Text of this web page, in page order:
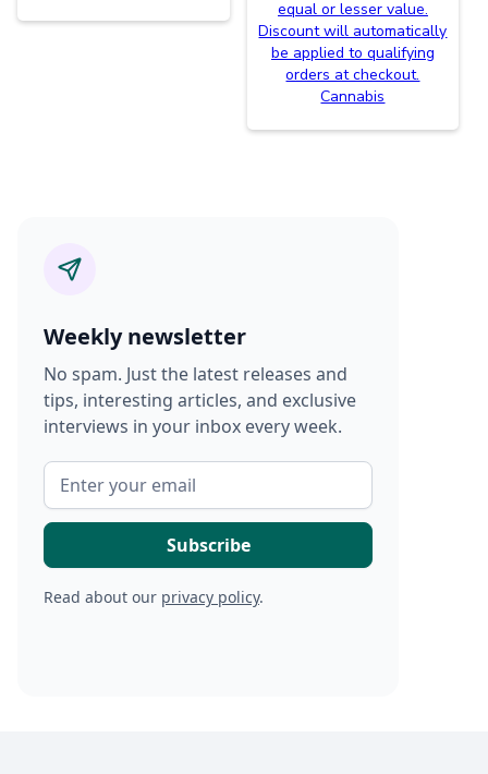
equal or lesser value.
Discount will automatically
be applied to qualifying
orders at checkout.
Cannabis
Weekly newsletter
No spam. Just the latest releases and
tips, interesting articles, and exclusive
interviews in your inbox every week.
Read about our privacy policy.